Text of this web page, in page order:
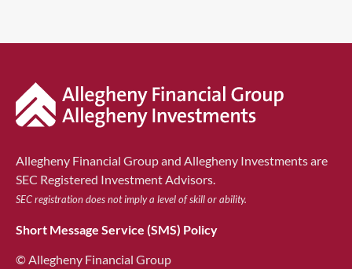
Allegheny Financial Group and Allegheny Investments are
SEC Registered Investment Advisors.
SEC registration does not imply a level of skill or ability.
Short Message Service (SMS) Policy
© Allegheny Financial Group